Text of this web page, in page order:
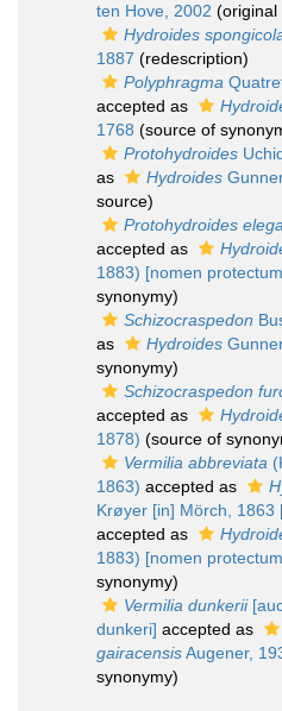
ten Hove, 2002 (original
Hydroides
1887 (redescription)
Polyphragma
accepted as
1768 (source of
Protohydroides
as
Hydroides
source)
Protohydroides
accepted as
1883) [nomen
synonymy)
Schizocraspedon
as
Hydroides
synonymy)
Schizocraspedon
accepted as
1878) (source of
Vermilia abbreviata
1863) accepted as
Krøyer [in] Mörch, 1863
accepted as
1883) [nomen
synonymy)
Vermilia dunkerii
dunkeri] accepted as
gairacensisAugener,
synonymy)